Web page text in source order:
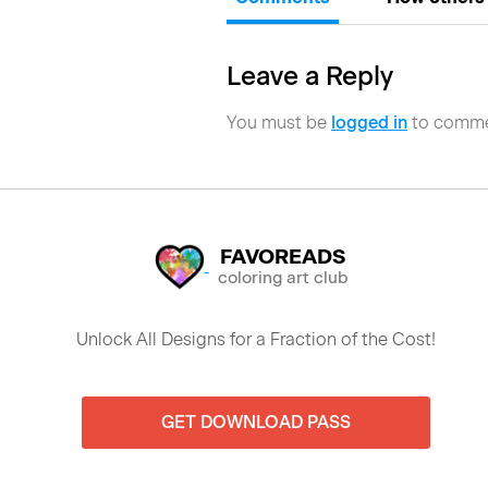
Leave a Reply
You must be logged in to
FAVOREADS
coloring art club
Unlock All Designs for a Fraction of the Cost!
GET DOWNLOAD PASS